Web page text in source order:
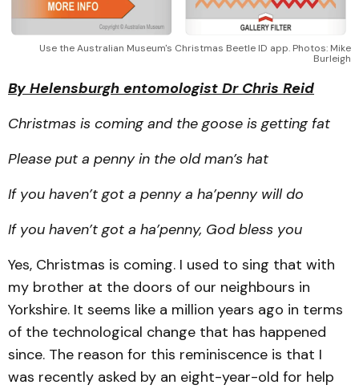
Use the Australian Museum's Christmas Beetle ID app. Photos: Mike
Burleigh
By Helensburgh entomologist Dr Chris Reid
Christmas is coming and the goose is getting fat
Please put a penny in the old man’s hat
If you haven’t got a penny a ha’penny will do
If you haven’t got a ha’penny, God bless you
Yes, Christmas is coming. I used to sing that with
my brother at the doors of our neighbours in
Yorkshire. It seems like a million years ago in terms
of the technological change that has happened
since. The reason for this reminiscence is that I
was recently asked by an eight-year-old for help